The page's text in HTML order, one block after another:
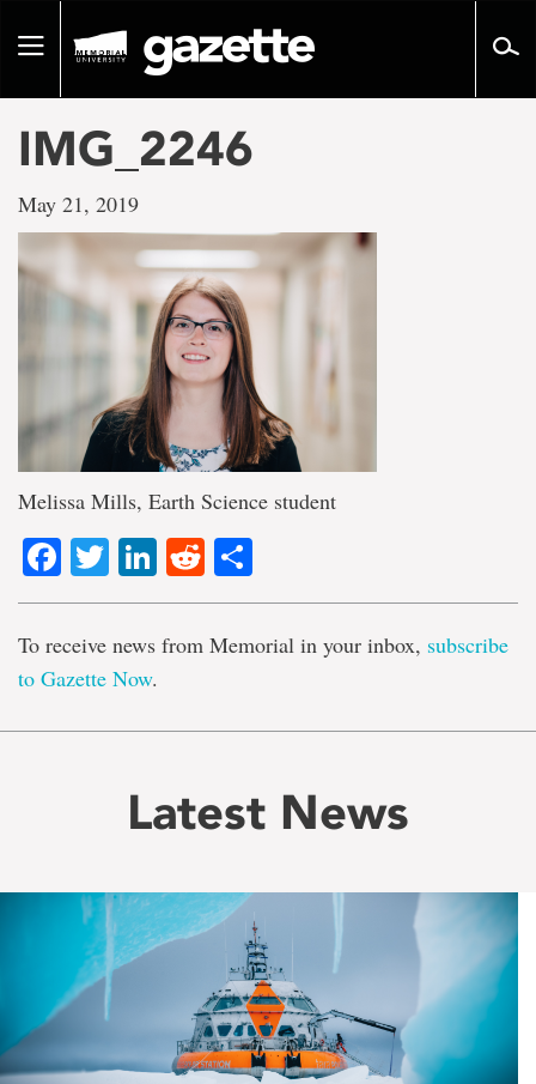
pageToggle
IMG_2246
May 21, 2019
Melissa Mills, Earth Science student
Facebook
TwitterLinkedIn
Reddit
To receive news from Memorial in your inbox, subscribe
to Gazette Now.
Latest News